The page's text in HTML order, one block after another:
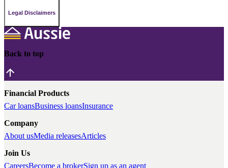
Legal Disclaimers
Back to top
Financial Products
Car loansBusiness loansInsurance
Company
About usMedia releasesArticles
Join Us
CareersBecome a brokerSign up as an agent